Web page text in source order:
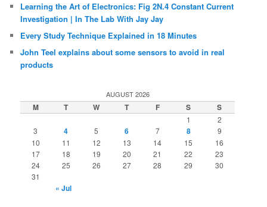
Learning the Art of Electronics: Fig 2N.4 Constant Current
Investigation | In The Lab With Jay Jay
Every Study Technique Explained in 18 Minutes
John Teel explains about some sensors to avoid in real
products
AUGUST 2026
M T W T F S S
1
2
3
4 5 6 7 8
9
10
11 12 13 14 15
16
17
18 19 20 21 22
23
24
25 26 27 28 29
30
31
« Jul